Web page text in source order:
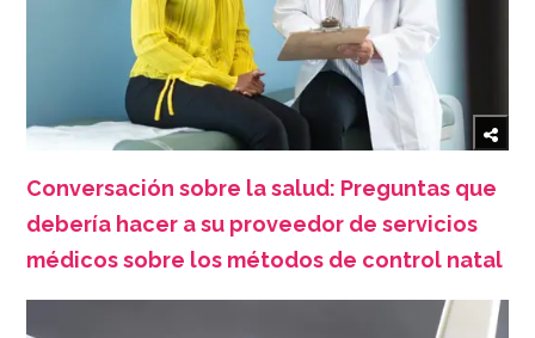
Conversación sobre la salud: Preguntas que
debería hacer a su proveedor de servicios
médicos sobre los métodos de control natal